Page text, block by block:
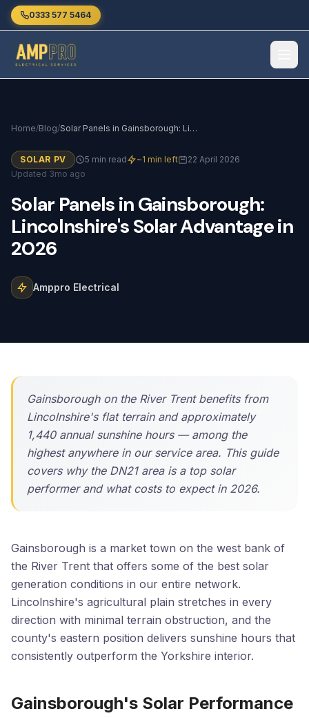
Skip to main content
0333 577 5464
Home/Blog/ Solar Panels in Gainsborough: Lincolnshire's Solar Advantage in 2026
SOLAR PV 5 min read ~1 min left
22 April 2026
Updated 3mo ago
Solar PanelsinGainsborough:
Lincolnshire'sSolarAdvantagein
2026
Amppro Electrical
Gainsborough on the River Trent benefits from
Lincolnshire's flat terrain and approximately
1,440 annual sunshine hours — among the
highest anywhere in our service area. This guide
covers why the DN21 area is a top solar
performer and what costs to expect in 2026.
Gainsborough is a market town on the west bank of
the River Trent that offers some of the best solar
generation conditions in our entire network.
Lincolnshire's agricultural plain stretches in every
direction with minimal terrain obstruction, and the
county's eastern position delivers sunshine hours that
consistently outperform the Yorkshire interior.
Gainsborough's Solar Performance